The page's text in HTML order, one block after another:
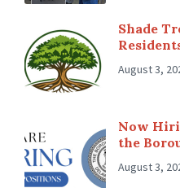
Shade
August 3,
Now
the
August 3,